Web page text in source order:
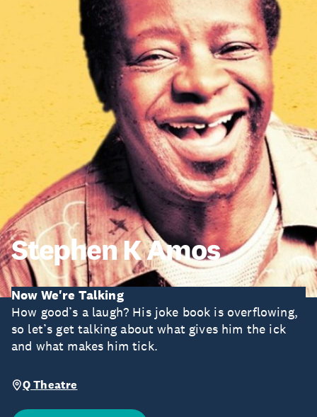
Stephen K Amos
Now We're Talking
How good’s a laugh? His joke book is overflowing,
so let’s get talking about what gives him the ick
and what makes him tick.
Q Theatre